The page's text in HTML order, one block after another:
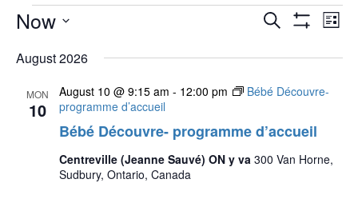
Events Events
and
Views
Search List
Now
date.
August 2026
MON
10
Bébé Découvre- programme d’accueil
August 10 @ 9:15 am - 12:00 pm
Bébé Découvre-
programme d’accueil
Centreville (Jeanne Sauvé) ON y va 300 Van Horne,
Sudbury, Ontario, Canada